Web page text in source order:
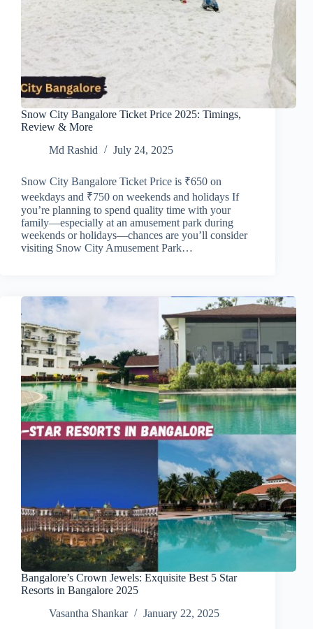
Snow City Bangalore Ticket Price 2025: Timings,
Review & More
Md Rashid
July 24, 2025
Snow City Bangalore Ticket Price is ₹650 on
weekdays and ₹750 on weekends and holidays If
you’re planning to spend quality time with your
family—especially at an amusement park during
weekends or holidays—chances are you’ll consider
visiting Snow City Amusement Park…
Bangalore’s Crown Jewels: Exquisite Best 5 Star
Resorts in Bangalore 2025
Vasantha Shankar
January 22, 2025